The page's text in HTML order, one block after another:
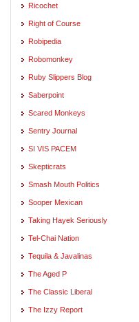
Ricochet
Right of Course
Robipedia
Robomonkey
Ruby Slippers Blog
Saberpoint
Scared Monkeys
Sentry Journal
SI VIS PACEM
Skepticrats
Smash Mouth Politics
Sooper Mexican
Taking Hayek Seriously
Tel-Chai Nation
Tequila & Javalinas
The Aged P
The Classic Liberal
The Izzy Report